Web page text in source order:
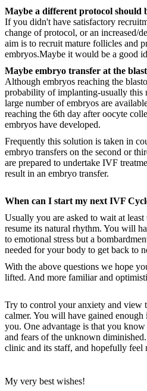
Maybe a different protocol should
If you didn't have satisfactory
change of protocol, or an increased/
aim is to recruit mature follicles and
embryos.Maybe it would be a good
Maybe embryo transfer at the
Although embryos reaching the
probability of implanting-usually this
large number of embryos are
reaching the 6th day after oocyte
embryos have developed.
Frequently this solution is taken in
embryo transfers on the second or
are prepared to undertake IVF
result in an embryo transfer.
When can I start my next IVF
Usually you are asked to wait at
resume its natural rhythm. You will
to emotional stress but a
needed for your body to get back to
With the above questions we hope
lifted. And more familiar and
Try to control your anxiety and
calmer. You will have gained
you. One advantage is that you
and fears of the unknown
clinic and its staff, and hopefully feel
My very best wishes!